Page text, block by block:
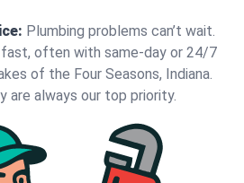
Plumbing problems can’t wait.
fast, often with same-day or 24/7
of the Four Seasons, Indiana.
are always our top priority.